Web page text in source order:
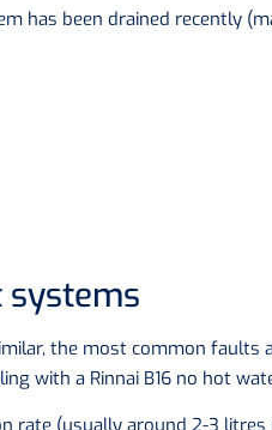
has been drained recently
the most common
with a Rinnai B16 no hot